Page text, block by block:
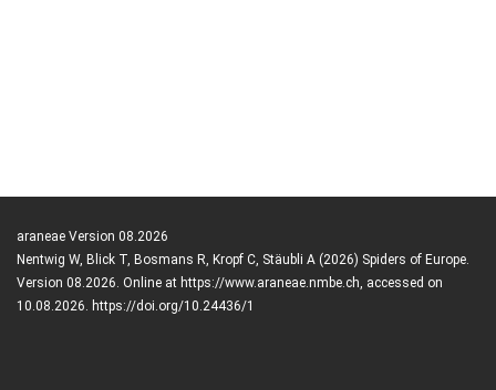
araneae Version 08.2026
Nentwig W, Blick T, Bosmans R, Kropf C, Stäubli A (2026) Spiders of Europe.
Version 08.2026. Online at https://www.araneae.nmbe.ch, accessed on
10.08.2026. https://doi.org/10.24436/1